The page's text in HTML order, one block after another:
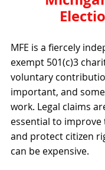
MFE is a fiercely
exempt 501(c)3
voluntary
important, and
work. Legal claims
essential to
and protect citizen
can be expensive.